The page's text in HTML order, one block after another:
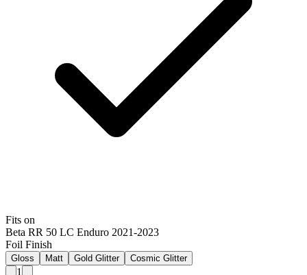
Fits on
Beta RR 50 LC Enduro 2021-2023
Foil Finish
Gloss Matt Gold Glitter Cosmic Glitter
1